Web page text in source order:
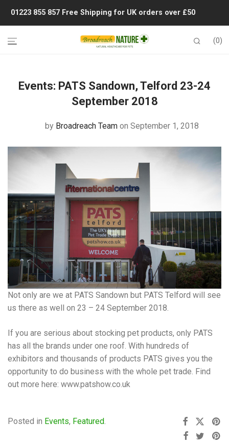
01223 855 857 Free Shipping for UK orders over £50
0
Events: PATS Sandown, Telford 23-24
September 2018
by Broadreach Team on September 1, 2018
Not only are we at PATS Sandown but PATS Telford will see
us there as well on 23 – 24 September 2018.
If you are serious about stocking pet products, only PATS
has all the brands under one roof. With hundreds of
exhibitors and thousands of products PATS gives you the
opportunity to do business with the whole pet trade. Find
out more here: www.patshow.co.uk
Posted in Events, Featured.